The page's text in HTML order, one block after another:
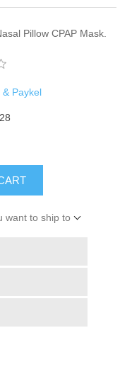
Pillow CPAP Mask.
& Paykel
want to ship to